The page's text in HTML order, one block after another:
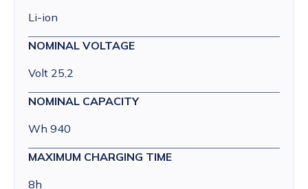
Li-ion
NOMINAL VOLTAGE
Volt 25,2
NOMINAL CAPACITY
Wh 940
MAXIMUM CHARGING TIME
8h